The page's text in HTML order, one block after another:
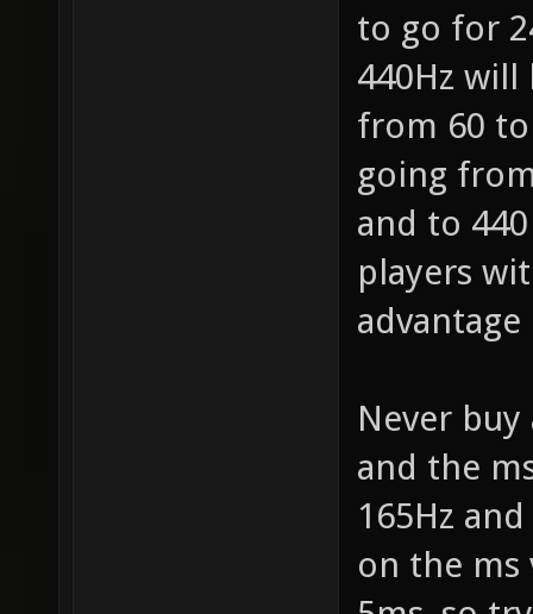
to go for
440Hz
from 60 to
going
and to
players
advantage
Never
and the
165Hz
on the ms